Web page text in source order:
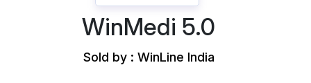
WinMedi 5.0
Sold by : WinLine India